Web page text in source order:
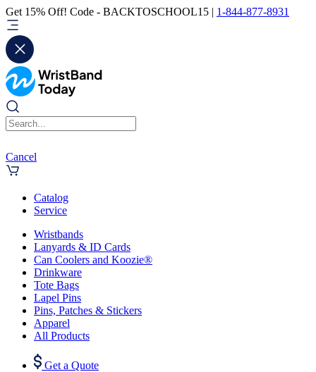
Get 15% Off! Code - BACKTOSCHOOL15 | 1-844-877-8931
Cancel
Catalog
Service
Wristbands
Lanyards & ID Cards
Can Coolers and Koozie®
Drinkware
Tote Bags
Lapel Pins
Pins, Patches & Stickers
Apparel
All Products
Get a Quote